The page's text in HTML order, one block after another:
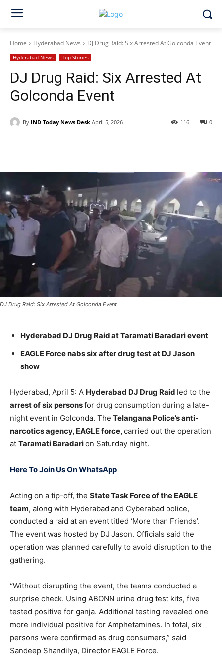
Home Hyderabad News DJ Drug Raid: Six Arrested At Golconda Event
Hyderabad News Top Stories
DJ Drug Raid: Six Arrested At
Golconda Event
By IND Today News Desk April 5, 2026 0
116
DJ Drug Raid: Six Arrested At Golconda Event
Hyderabad DJ Drug Raid at Taramati Baradari event
EAGLE Force nabs six after drug test at DJ Jason
show
Hyderabad, April 5: A Hyderabad DJ Drug Raid led to the
arrest of six personsfor drug consumption during a late-
night event in Golconda. The Telangana Police’s anti-
narcotics agency, EAGLE force,carried out the operation
at Taramati Baradarion Saturday night.
Here To Join Us On WhatsApp
Acting on a tip-off, the State Task Force of the EAGLE
team, along with Hyderabad and Cyberabad police,
conducted a raid at an event titled ‘More than Friends’.
The event was hosted by DJ Jason. Officials said the
operation was planned carefully to avoid disruption to the
gathering.
“Without disrupting the event, the teams conducted a
surprise check. Using ABONN urine drug test kits, five
tested positive for ganja. Additional testing revealed one
more individual positive for Amphetamines. In total, six
persons were confirmed as drug consumers,” said
Sandeep Shandilya, Director EAGLE Force.